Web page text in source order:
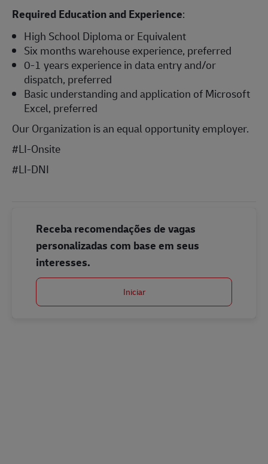
Required Education and Experience:
High School Diploma or Equivalent
Six months warehouse experience, preferred
0-1 years experience in data entry and/or
dispatch, preferred
Basic understanding and application of Microsoft
Excel, preferred
Our Organization is an equal opportunity employer.
#LI-Onsite
#LI-DNI
Receba recomendações de vagas
personalizadas com base em seus
interesses.
Iniciar